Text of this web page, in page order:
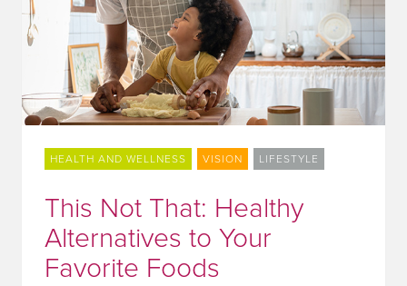
HEALTH AND WELLNESS VISION LIFESTYLE
This Not That: Healthy
Alternatives to Your
Favorite Foods